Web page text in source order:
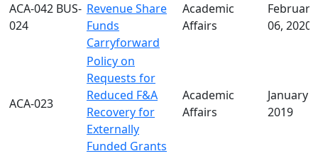
ACA-042 BUS-
024
Revenue Share
Funds
Carryforward
Academic
Affairs
February
06, 2020
ACA-023
Policy on
Requests for
Reduced F&A
Recovery for
Externally
Funded Grants
Academic
Affairs
January
2019